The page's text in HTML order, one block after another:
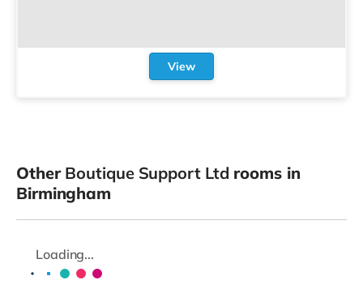
View
Other Boutique Support Ltd rooms in
Birmingham
Loading...